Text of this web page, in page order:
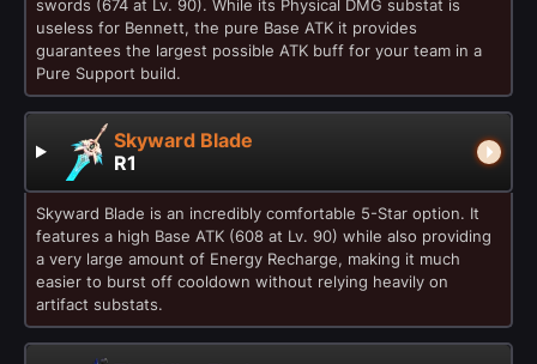
swords (674 at Lv. 90). While its Physical DMG substat is
useless for Bennett, the pure Base ATK it provides
guarantees the largest possible ATK buff for your team in a
Pure Support build.
Skyward Blade
R1
Skyward Blade is an incredibly comfortable 5-Star option. It
features a high Base ATK (608 at Lv. 90) while also providing
a very large amount of Energy Recharge, making it much
easier to burst off cooldown without relying heavily on
artifact substats.